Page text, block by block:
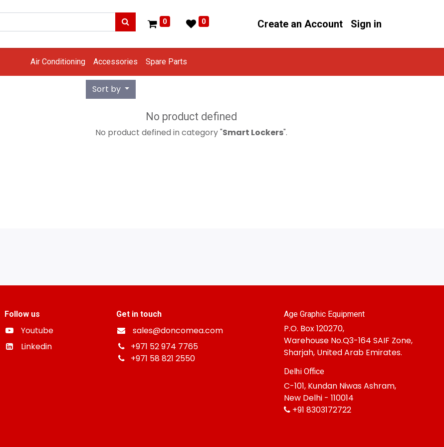
0 0 Create an Account Sign in
Air Conditioning Accessories Spare Parts
Sort by
No product defined
No product defined in category "Smart Lockers".
Follow us
Youtube
Linkedin
Get in touch
sales@doncomea.com
+971 52 974 7765
+971 58 821 2550
Age Graphic Equipment
P.O. Box 120270,
Warehouse No.Q3-164 SAIF Zone,
Sharjah, United Arab Emirates.
Delhi Office
C-101, Kundan Niwas Ashram,
New Delhi - 110014
+91 8303172722